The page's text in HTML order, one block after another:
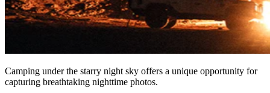
Camping under the starry night sky offers a unique opportunity for
capturing breathtaking nighttime photos.